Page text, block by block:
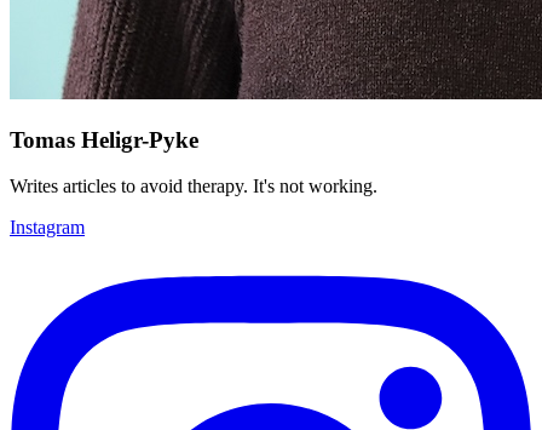
Tomas Heligr-Pyke
Writes articles to avoid therapy. It's not working.
Instagram